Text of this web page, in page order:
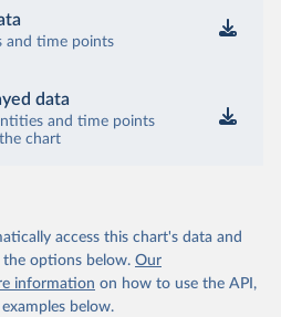
and time points
data
and time points
chart
access this chart's data and
options below. Our
information on how to use the API,
below.